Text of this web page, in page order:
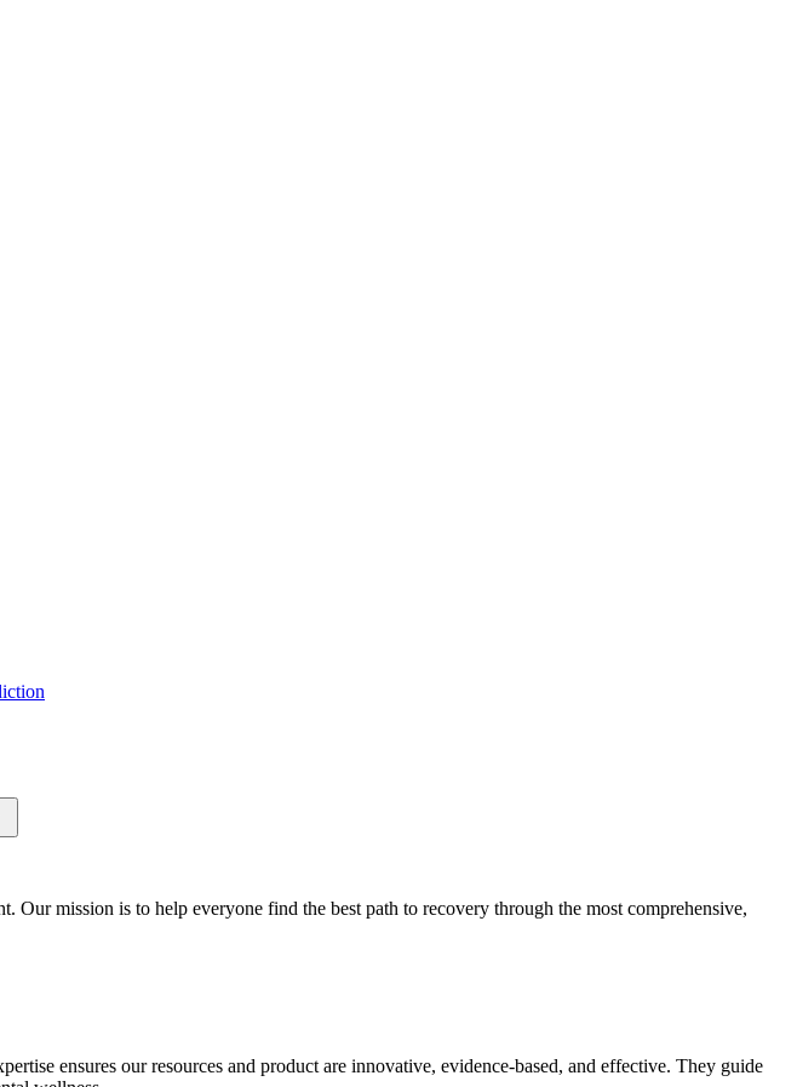
Our mission is to help everyone find the best path to recovery through the most comprehensive,
ensures our resources and product are innovative, evidence-based, and effective. They guide